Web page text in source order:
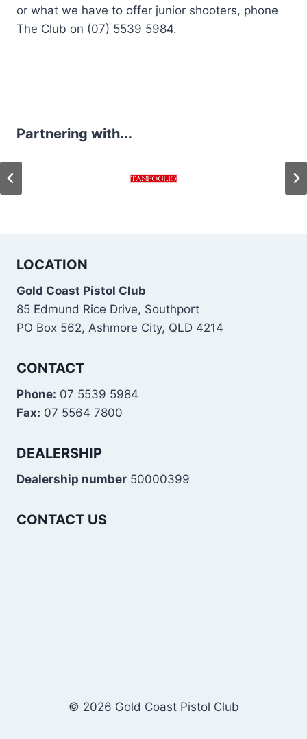
or what we have to offer junior shooters, phone
The Club on (07) 5539 5984.
Partnering with...
LOCATION
Gold Coast Pistol Club
85 Edmund Rice Drive, Southport
PO Box 562, Ashmore City, QLD 4214
CONTACT
Phone: 07 5539 5984
Fax: 07 5564 7800
DEALERSHIP
Dealership number 50000399
CONTACT US
© 2026 Gold Coast Pistol Club